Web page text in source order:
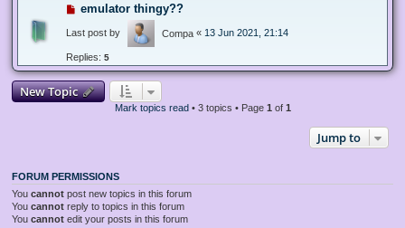
emulator thingy??
Last post by Compa « 13 Jun 2021, 21:14
Replies: 5
New Topic
Mark topics read• 3 topics • Page 1 of 1
Jump to
FORUM PERMISSIONS
You cannot post new topics in this forum
You cannot reply to topics in this forum
You cannot edit your posts in this forum